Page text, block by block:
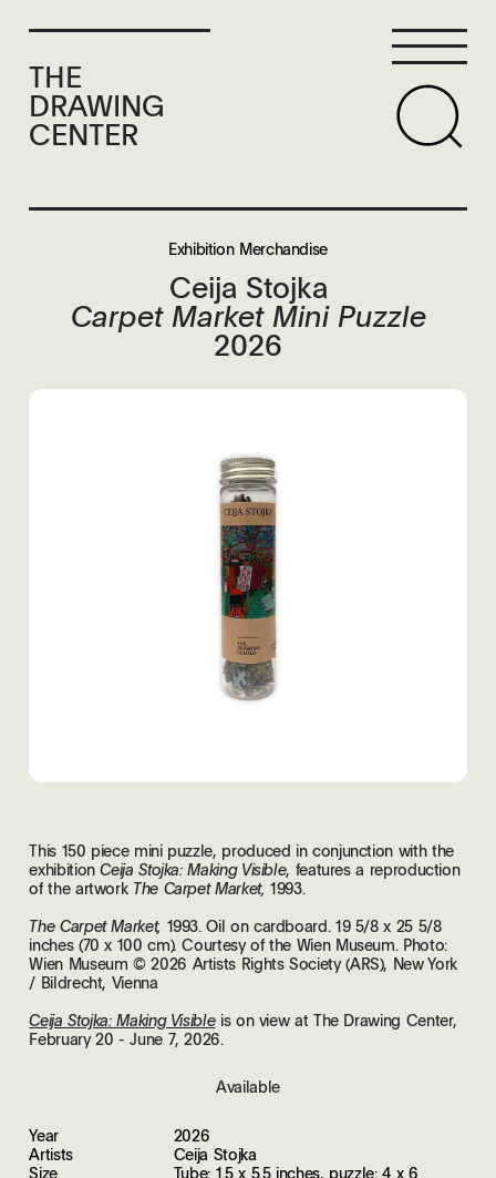
THE
DRAWING
CENTER
Exhibition Merchandise
Ceija Stojka
Carpet Market Mini Puzzle
2026
This 150 piece mini puzzle, produced in conjunction with the
exhibitionCeija Stojka: Making Visible, features a reproduction
of the artwork The Carpet Market,1993.
The Carpet Market, 1993. Oil on cardboard. 19 5/8 x 25 5/8
inches (70 x 100 cm).Courtesy of the Wien Museum. Photo:
Wien Museum © 2026 Artists Rights Society (ARS), New York
/ Bildrecht, Vienna
Ceija Stojka: Making Visibleis on view at The Drawing Center,
February 20 - June 7, 2026.
Available
Year
2026
Artists
Ceija Stojka
Size
Tube: 1.5 x 5.5 inches, puzzle: 4 x 6